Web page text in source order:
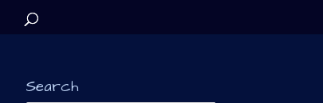
Search